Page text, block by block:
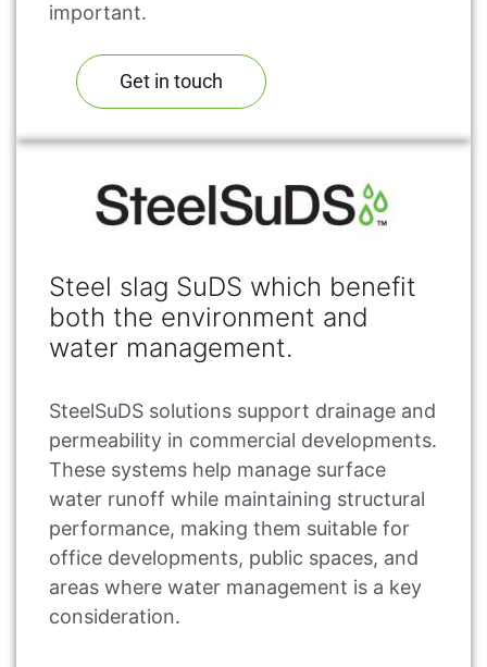
important.
Get in touch
Steel slag SuDS which benefit
both the environment and
water management.
SteelSuDS solutions support drainage and
permeability in commercial developments.
These systems help manage surface
water runoff while maintaining structural
performance, making them suitable for
office developments, public spaces, and
areas where water management is a key
consideration.